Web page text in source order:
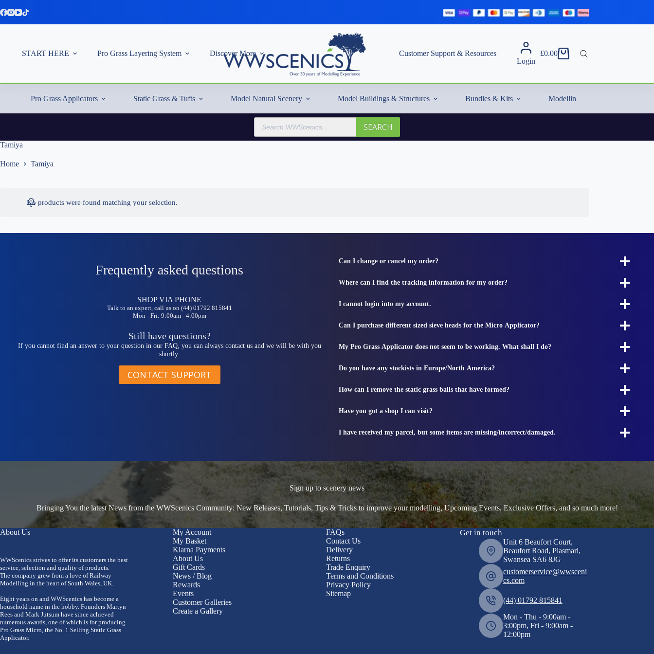
to
START HERE Pro Grass Layering System Discover More
Customer Support & Resources
Login
Shopping
£0.00
Pro Grass Applicators Static Grass & Tufts Model Natural Scenery Model Buildings & Structures Bundles & Kits Modelling Essentials & Extras
Products
search
SEARCH
Tamiya
Home Tamiya
No products were found matching your selection.
Frequently asked questions
SHOP VIA PHONE
Talk to an expert, call us on (44) 01792 815841
Mon - Fri: 9:00am - 4:00pm
Still have questions?
If you cannot find an answer to your question in our FAQ, you can always contact us and we will be with you
shortly.
CONTACT SUPPORT
Can I change or cancel my order?
Where can I find the tracking information for my order?
I cannot login into my account.
Can I purchase different sized sieve heads for the Micro Applicator?
My Pro Grass Applicator does not seem to be working. What shall I do?
Do you have any stockists in Europe/North America?
How can I remove the static grass balls that have formed?
Have you got a shop I can visit?
I have received my parcel, but some items are missing/incorrect/damaged.
Sign up to scenery news
Bringing You the latest News from the WWScenics Community: New Releases, Tutorials, Tips & Tricks to improve your modelling, Upcoming Events, Exclusive Offers, and so much more!
About Us
WWScenics strives to offer its customers the best
service, selection and quality of products.
The company grew from a love of Railway
Modelling in the heart of South Wales, UK.
Eight years on and WWScenics has become a
household name in the hobby. Founders Martyn
Rees and Mark Jutsum have since achieved
numerous awards, one of which is for producing
Pro Grass Micro, the No. 1 Selling Static Grass
Applicator.
My Account
My Basket
Klarna Payments
About Us
Gift Cards
News / Blog
Rewards
Events
Customer Galleries
Create a Gallery
FAQs
Contact Us
Delivery
Returns
Trade Enquiry
Terms and Conditions
Privacy Policy
Sitemap
Get in touch
Unit 6 Beaufort Court,
Beaufort Road, Plasmarl,
Swansea SA6 8JG
customerservice@wwsceni
cs.com
(44) 01792 815841
Mon - Thu - 9:00am -
3:00pm, Fri - 9:00am -
12:00pm